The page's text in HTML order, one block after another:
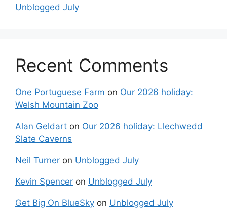
Unblogged July
Recent Comments
One Portuguese Farm on Our 2026 holiday:
Welsh Mountain Zoo
Alan Geldart on Our 2026 holiday: Llechwedd
Slate Caverns
Neil Turner on Unblogged July
Kevin Spencer on Unblogged July
Get Big On BlueSky on Unblogged July